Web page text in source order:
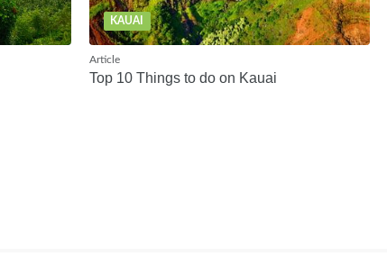
KAUAI
Article
Top 10 Things to do on Kauai